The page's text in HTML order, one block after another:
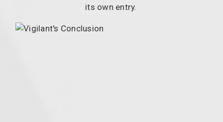
its own entry.